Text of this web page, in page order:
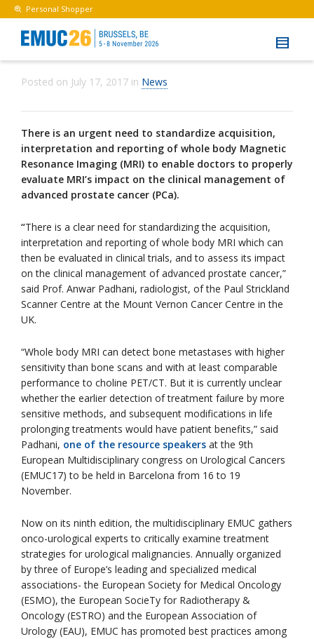
Personal Shopper
Posted on July 17, 2017 in News
There is an urgent need to standardize acquisition,
interpretation and reporting of whole body Magnetic
Resonance Imaging (MRI) to enable doctors to properly
evaluate MRI’s impact on the clinical management of
advanced prostate cancer (PCa).
“There is a clear need for standardizing the acquisition,
interpretation and reporting of whole body MRI which can
then be evaluated in clinical trials, and to assess its impact
on the clinical management of advanced prostate cancer,”
said Prof. Anwar Padhani, radiologist, of the Paul Strickland
Scanner Centre at the Mount Vernon Cancer Centre in the
UK.
“Whole body MRI can detect bone metastases with higher
sensitivity than bone scans and with at least comparable
performance to choline PET/CT. But it is currently unclear
whether the earlier detection of treatment failure by more
sensitive methods, and subsequent modifications in life
prolonging treatments would have patient benefits,” said
Padhani, one of the resource speakers at the 9th
European Multidisciplinary congress on Urological Cancers
(EMUC17) to be held in Barcelona from 16 to 19
November.
Now on its ninth edition, the multidisciplinary EMUC gathers
onco-urological experts to critically examine treatment
strategies for urological malignancies. Annually organized
by three of Europe’s leading and specialized medical
associations- the European Society for Medical Oncology
(ESMO), the European SocieTy for Radiotherapy &
Oncology (ESTRO) and the European Association of
Urology (EAU), EMUC has promoted best practices among